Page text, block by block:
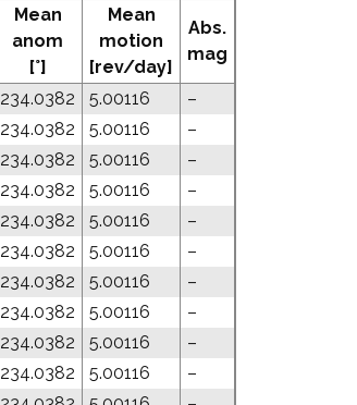
Mean
anom
[°]
Mean
motion
[rev/day]
Abs.
mag
234.0382 5.00116
–
234.0382 5.00116
–
234.0382 5.00116
–
234.0382 5.00116
–
234.0382 5.00116
–
234.0382 5.00116
–
234.0382 5.00116
–
234.0382 5.00116
–
234.0382 5.00116
–
234.0382 5.00116
–